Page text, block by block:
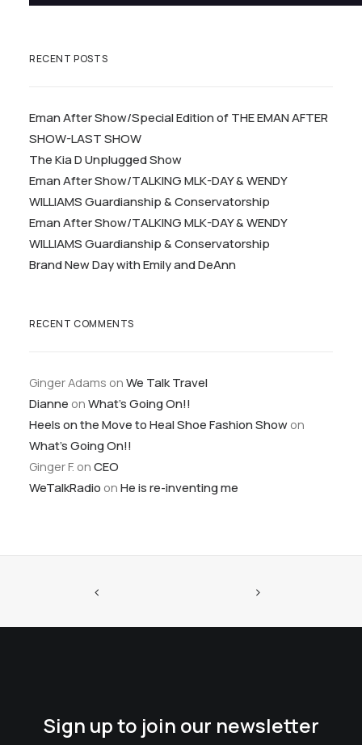
RECENT POSTS
Eman After Show/Special Edition of THE EMAN AFTER
SHOW-LAST SHOW
The Kia D Unplugged Show
Eman After Show/TALKING MLK-DAY & WENDY
WILLIAMS Guardianship & Conservatorship
Eman After Show/TALKING MLK-DAY & WENDY
WILLIAMS Guardianship & Conservatorship
Brand New Day with Emily and DeAnn
RECENT COMMENTS
Ginger Adams on We Talk Travel
Dianne on What’s Going On!!
Heels on the Move to Heal Shoe Fashion Show on
What’s Going On!!
Ginger F. on CEO
WeTalkRadio on He is re-inventing me
Sign up to join our newsletter